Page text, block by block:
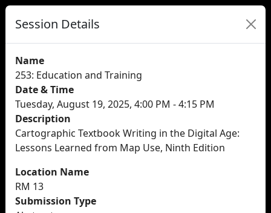
Session Details
Name
253: Education and Training
Date & Time
Tuesday, August 19, 2025, 4:00 PM - 4:15 PM
Description
Cartographic Textbook Writing in the Digital Age:
Lessons Learned from Map Use, Ninth Edition
Location Name
RM 13
Submission Type